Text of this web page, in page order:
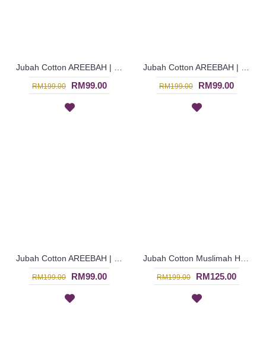
RM199.00 RM99.00 RM199.00 RM99.00
RM199.00 RM99.00 RM199.00 RM125.00